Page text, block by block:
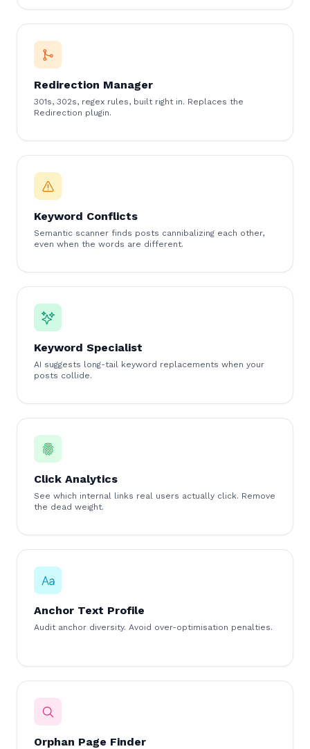
Redirection Manager
301s, 302s, regex rules, built right in. Replaces the
Redirection plugin.
Keyword Conflicts
Semantic scanner finds posts cannibalizing each other,
even when the words are different.
Keyword Specialist
AI suggests long-tail keyword replacements when your
posts collide.
Click Analytics
See which internal links real users actually click. Remove
the dead weight.
Anchor Text Profile
Audit anchor diversity. Avoid over-optimisation penalties.
Orphan Page Finder